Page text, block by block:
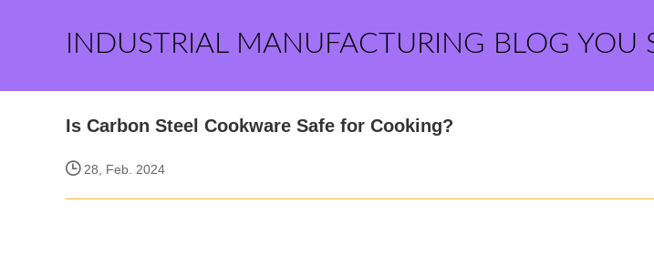
INDUSTRIAL MANUFACTURING BLOG YOU
Is Carbon Steel Cookware Safe for Cooking?
28, Feb. 2024